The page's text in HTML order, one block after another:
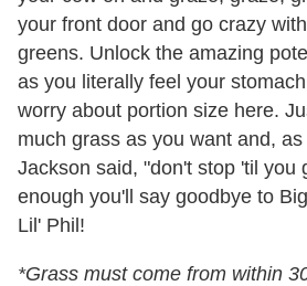
your front door and go crazy
greens. Unlock the amazing
as you literally feel your
worry about portion size here.
much grass as you want and,
Jackson said, "don't stop 'til you
enough you'll say goodbye to
Lil' Phil!
*Grass must come from within